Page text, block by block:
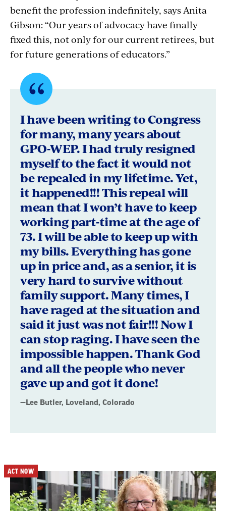
benefit the profession indefinitely, says Anita
Gibson: “Our years of advocacy have finally
fixed this, not only for our current retirees, but
for future generations of educators.”
Quote
byLee
Butler,
Loveland,
Colorado
I have been writing to Congress
for many, many years about
GPO-WEP. I had truly resigned
myself to the fact it would not
be repealed in my lifetime. Yet,
it happened!!! This repeal will
mean that I won’t have to keep
working part-time at the age of
73. I will be able to keep up with
my bills. Everything has gone
up in price and, as a senior, it is
very hard to survive without
family support. Many times, I
have raged at the situation and
said it just was not fair!!! Now I
can stop raging. I have seen the
impossible happen. Thank God
and all the people who never
gave up and got it done!
—Lee Butler, Loveland, Colorado
ACT NOW